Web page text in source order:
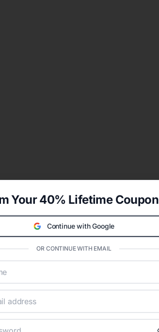
Your 40% Lifetime Coupon
Continue with Google
OR CONTINUE WITH EMAIL